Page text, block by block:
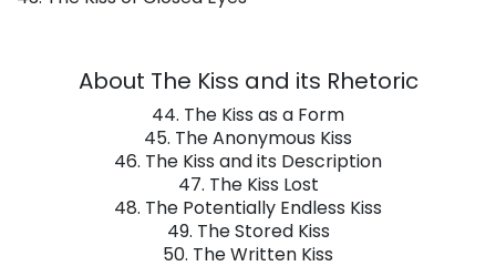
About The Kiss and its Rhetoric
44. The Kiss as a Form
45. The Anonymous Kiss
46. The Kiss and its Description
47. The Kiss Lost
48. The Potentially Endless Kiss
49. The Stored Kiss
50. The Written Kiss